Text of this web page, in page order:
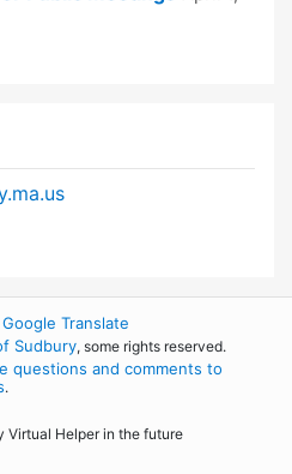
Translate
Sudbury, some rights reserved.
questions and comments to
.
Virtual Helper in the future